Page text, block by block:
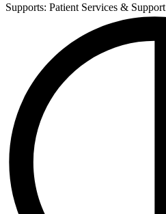
Supports: Patient Services & Support